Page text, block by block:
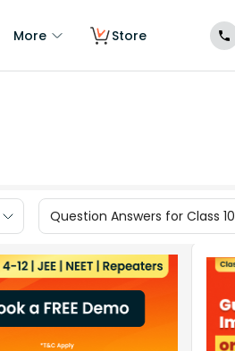
More Store
Question Answers for Class 10